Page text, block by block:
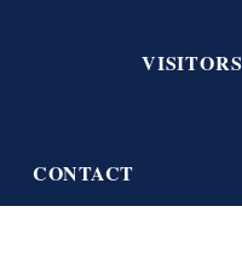
VISITORS
CONTACT